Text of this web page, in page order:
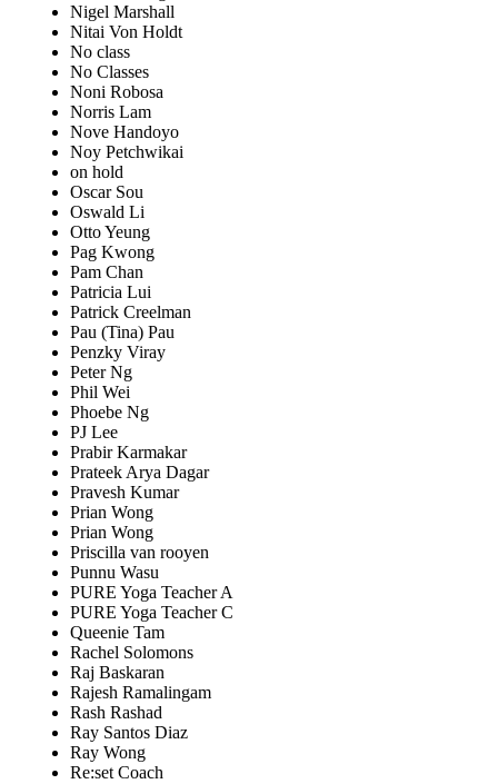
Nigel Marshall
Nitai Von Holdt
No class
No Classes
Noni Robosa
Norris Lam
Nove Handoyo
Noy Petchwikai
on hold
Oscar Sou
Oswald Li
Otto Yeung
Pag Kwong
Pam Chan
Patricia Lui
Patrick Creelman
Pau (Tina) Pau
Penzky Viray
Peter Ng
Phil Wei
Phoebe Ng
PJ Lee
Prabir Karmakar
Prateek Arya Dagar
Pravesh Kumar
Prian Wong
Prian Wong
Priscilla van rooyen
Punnu Wasu
PURE Yoga Teacher A
PURE Yoga Teacher C
Queenie Tam
Rachel Solomons
Raj Baskaran
Rajesh Ramalingam
Rash Rashad
Ray Santos Diaz
Ray Wong
Re:set Coach